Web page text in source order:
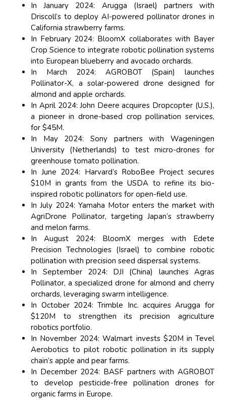
In January 2024: Arugga (Israel) partners with
Driscoll’s to deploy AI-powered pollinator drones in
California strawberry farms.
In February 2024: BloomX collaborates with Bayer
Crop Science to integrate robotic pollination systems
into European blueberry and avocado orchards.
In March 2024: AGROBOT (Spain) launches
Pollinator-X, a solar-powered drone designed for
almond and apple orchards.
In April 2024: John Deere acquires Dropcopter (U.S.),
a pioneer in drone-based crop pollination services,
for $45M.
In May 2024: Sony partners with Wageningen
University (Netherlands) to test micro-drones for
greenhouse tomato pollination.
In June 2024: Harvard’s RoboBee Project secures
$10M in grants from the USDA to refine its bio-
inspired robotic pollinators for open-field use.
In July 2024: Yamaha Motor enters the market with
AgriDrone Pollinator, targeting Japan’s strawberry
and melon farms.
In August 2024: BloomX merges with Edete
Precision Technologies (Israel) to combine robotic
pollination with precision seed dispersal systems.
In September 2024: DJI (China) launches Agras
Pollinator, a specialized drone for almond and cherry
orchards, leveraging swarm intelligence.
In October 2024: Trimble Inc. acquires Arugga for
$120M to strengthen its precision agriculture
robotics portfolio.
In November 2024: Walmart invests $20M in Tevel
Aerobotics to pilot robotic pollination in its supply
chain’s apple and pear farms.
In December 2024: BASF partners with AGROBOT
to develop pesticide-free pollination drones for
organic farms in Europe.